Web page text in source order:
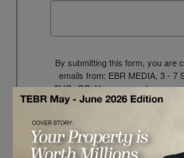
By submitting this form, you are
emails from: EBR MEDIA, 3 - 7
2UG, GB. You can revoke your
time by using the
Emails are